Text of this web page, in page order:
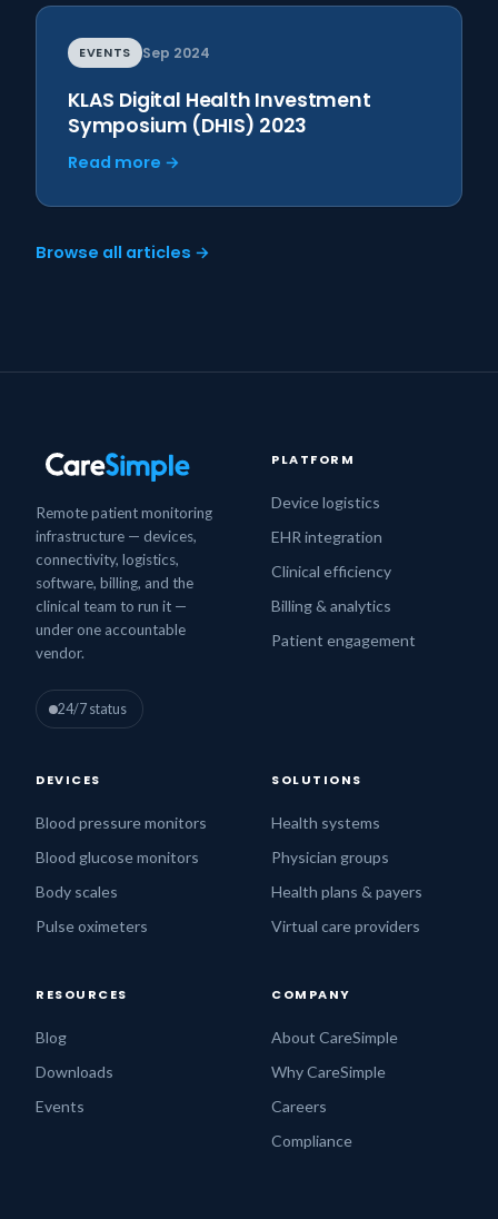
EVENTS Sep 2024
KLAS Digital Health Investment
Symposium (DHIS) 2023
Read more →
Browse all articles →
Remote patient monitoring
infrastructure — devices,
connectivity, logistics,
software, billing, and the
clinical team to run it —
under one accountable
vendor.
24/7 status
PLATFORM
Device logistics
EHR integration
Clinical efficiency
Billing & analytics
Patient engagement
DEVICES
Blood pressure monitors
Blood glucose monitors
Body scales
Pulse oximeters
SOLUTIONS
Health systems
Physician groups
Health plans & payers
Virtual care providers
RESOURCES
Blog
Downloads
Events
COMPANY
About CareSimple
Why CareSimple
Careers
Compliance